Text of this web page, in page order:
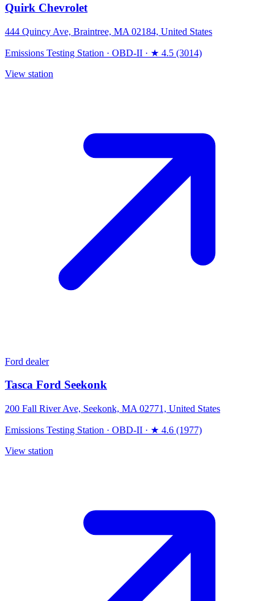
Quirk Chevrolet
444 Quincy Ave, Braintree, MA 02184, United States
Emissions Testing Station · OBD-II · ★ 4.5 (3014)
View station
Ford dealer
Tasca Ford Seekonk
200 Fall River Ave, Seekonk, MA 02771, United States
Emissions Testing Station · OBD-II · ★ 4.6 (1977)
View station